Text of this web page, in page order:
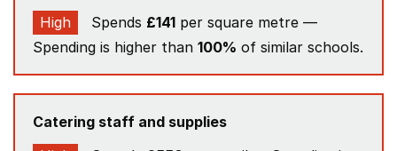
High
Spends £141 per square metre —
Spending is higher than 100% of similar schools.
Catering staff and supplies